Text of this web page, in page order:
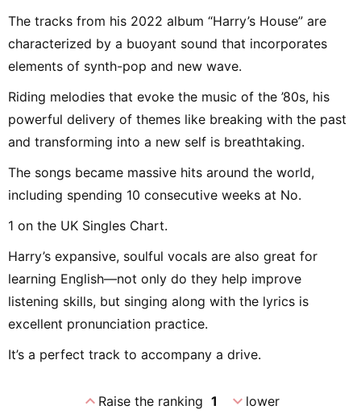
The tracks from his 2022 album “Harry’s House” are
characterized by a buoyant sound that incorporates
elements of synth-pop and new wave.
Riding melodies that evoke the music of the ’80s, his
powerful delivery of themes like breaking with the past
and transforming into a new self is breathtaking.
The songs became massive hits around the world,
including spending 10 consecutive weeks at No.
1 on the UK Singles Chart.
Harry’s expansive, soulful vocals are also great for
learning English—not only do they help improve
listening skills, but singing along with the lyrics is
excellent pronunciation practice.
It’s a perfect track to accompany a drive.
expand_lessRaise the ranking 1 expand_morelower